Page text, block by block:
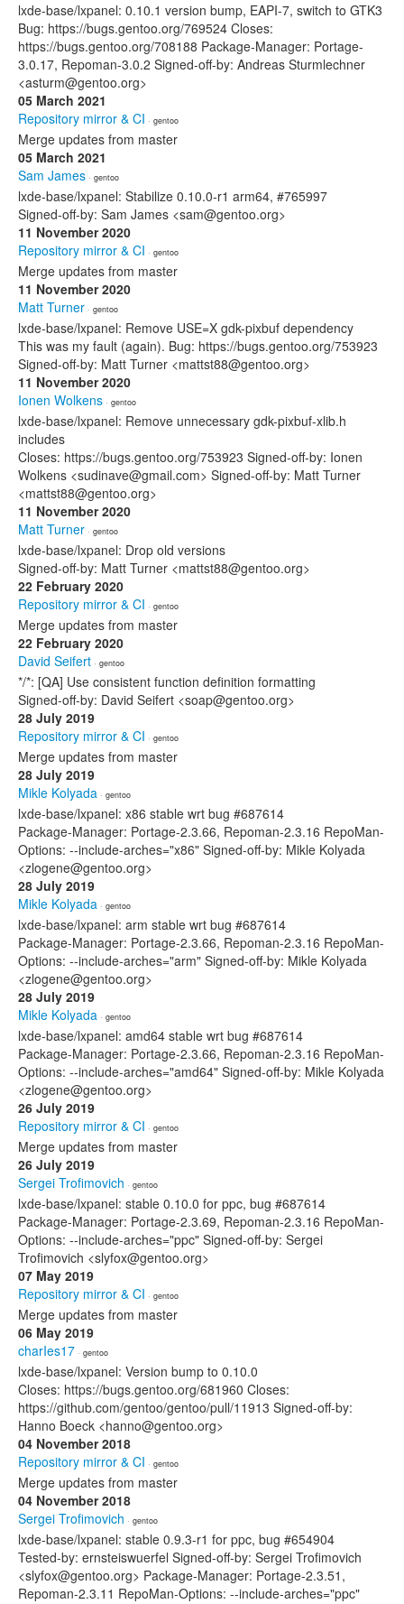
lxde-base/lxpanel: 0.10.1 version bump, EAPI-7, switch to GTK3
Bug: https://bugs.gentoo.org/769524 Closes:
https://bugs.gentoo.org/708188 Package-Manager: Portage-
3.0.17, Repoman-3.0.2 Signed-off-by: Andreas Sturmlechner
<asturm@gentoo.org>
05 March 2021
Repository mirror & CI · gentoo
Merge updates from master
05 March 2021
Sam James · gentoo
lxde-base/lxpanel: Stabilize 0.10.0-r1 arm64, #765997
Signed-off-by: Sam James <sam@gentoo.org>
11 November 2020
Repository mirror & CI · gentoo
Merge updates from master
11 November 2020
Matt Turner · gentoo
lxde-base/lxpanel: Remove USE=X gdk-pixbuf dependency
This was my fault (again). Bug: https://bugs.gentoo.org/753923
Signed-off-by: Matt Turner <mattst88@gentoo.org>
11 November 2020
Ionen Wolkens · gentoo
lxde-base/lxpanel: Remove unnecessary gdk-pixbuf-xlib.h
includes
Closes: https://bugs.gentoo.org/753923 Signed-off-by: Ionen
Wolkens <sudinave@gmail.com> Signed-off-by: Matt Turner
<mattst88@gentoo.org>
11 November 2020
Matt Turner · gentoo
lxde-base/lxpanel: Drop old versions
Signed-off-by: Matt Turner <mattst88@gentoo.org>
22 February 2020
Repository mirror & CI · gentoo
Merge updates from master
22 February 2020
David Seifert · gentoo
*/*: [QA] Use consistent function definition formatting
Signed-off-by: David Seifert <soap@gentoo.org>
28 July 2019
Repository mirror & CI · gentoo
Merge updates from master
28 July 2019
Mikle Kolyada · gentoo
lxde-base/lxpanel: x86 stable wrt bug #687614
Package-Manager: Portage-2.3.66, Repoman-2.3.16 RepoMan-
Options: --include-arches="x86" Signed-off-by: Mikle Kolyada
<zlogene@gentoo.org>
28 July 2019
Mikle Kolyada · gentoo
lxde-base/lxpanel: arm stable wrt bug #687614
Package-Manager: Portage-2.3.66, Repoman-2.3.16 RepoMan-
Options: --include-arches="arm" Signed-off-by: Mikle Kolyada
<zlogene@gentoo.org>
28 July 2019
Mikle Kolyada · gentoo
lxde-base/lxpanel: amd64 stable wrt bug #687614
Package-Manager: Portage-2.3.66, Repoman-2.3.16 RepoMan-
Options: --include-arches="amd64" Signed-off-by: Mikle Kolyada
<zlogene@gentoo.org>
26 July 2019
Repository mirror & CI · gentoo
Merge updates from master
26 July 2019
Sergei Trofimovich · gentoo
lxde-base/lxpanel: stable 0.10.0 for ppc, bug #687614
Package-Manager: Portage-2.3.69, Repoman-2.3.16 RepoMan-
Options: --include-arches="ppc" Signed-off-by: Sergei
Trofimovich <slyfox@gentoo.org>
07 May 2019
Repository mirror & CI · gentoo
Merge updates from master
06 May 2019
charIes17 · gentoo
lxde-base/lxpanel: Version bump to 0.10.0
Closes: https://bugs.gentoo.org/681960 Closes:
https://github.com/gentoo/gentoo/pull/11913 Signed-off-by:
Hanno Boeck <hanno@gentoo.org>
04 November 2018
Repository mirror & CI · gentoo
Merge updates from master
04 November 2018
Sergei Trofimovich · gentoo
lxde-base/lxpanel: stable 0.9.3-r1 for ppc, bug #654904
Tested-by: ernsteiswuerfel Signed-off-by: Sergei Trofimovich
<slyfox@gentoo.org> Package-Manager: Portage-2.3.51,
Repoman-2.3.11 RepoMan-Options: --include-arches="ppc"